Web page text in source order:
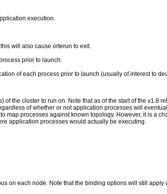
execution.
will also cause orterun to exit.
prior to launch.
of each process prior to launch (usually of interest to
of the cluster to run on. Note that as of the start of the
of whether or not application processes will
map processes against known topology. However, it is a
application processes would actually be executing.
on each node. Note that the binding options will still